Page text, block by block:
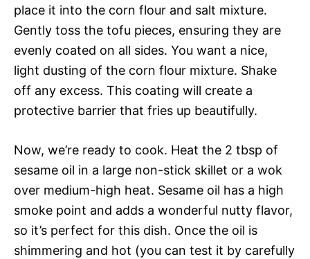
place it into the corn flour and salt mixture.
Gently toss the tofu pieces, ensuring they are
evenly coated on all sides. You want a nice,
light dusting of the corn flour mixture. Shake
off any excess. This coating will create a
protective barrier that fries up beautifully.
Now, we’re ready to cook. Heat the 2 tbsp of
sesame oil in a large non-stick skillet or a wok
over medium-high heat. Sesame oil has a high
smoke point and adds a wonderful nutty flavor,
so it’s perfect for this dish. Once the oil is
shimmering and hot (you can test it by carefully